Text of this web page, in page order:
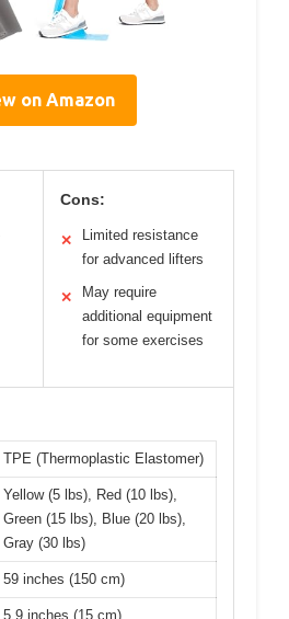
on Amazon
Cons:
✕
Limited resistance
for advanced lifters
✕
May require
additional equipment
for some exercises
TPE (Thermoplastic Elastomer)
Yellow (5 lbs), Red (10 lbs),
Green (15 lbs), Blue (20 lbs),
Gray (30 lbs)
59 inches (150 cm)
5.9 inches (15 cm)